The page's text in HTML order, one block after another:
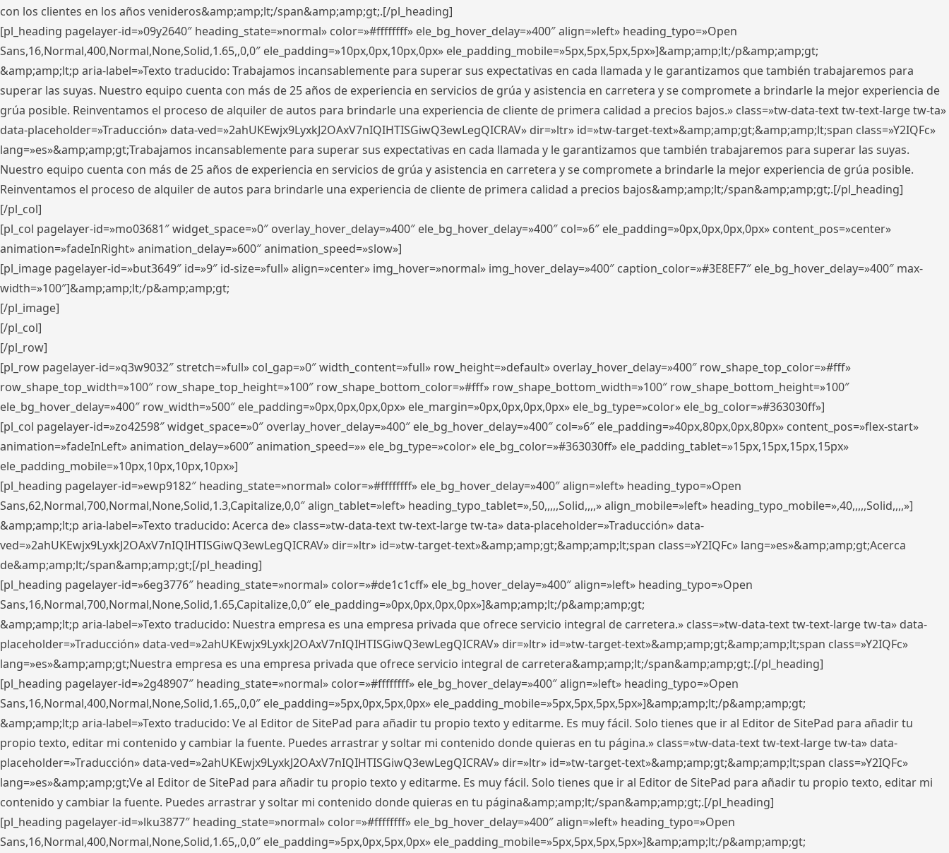
con los clientes en los años venideros&amp;amp;lt;/span&amp;amp;gt;.[/pl_heading]
[pl_heading pagelayer-id=»09y2640″ heading_state=»normal» color=»#ffffffff» ele_bg_hover_delay=»400″ align=»left» heading_typo=»Open
Sans,16,Normal,400,Normal,None,Solid,1.65,,0,0″ ele_padding=»10px,0px,10px,0px» ele_padding_mobile=»5px,5px,5px,5px»]&amp;amp;lt;/p&amp;amp;gt;
&amp;amp;lt;p aria-label=»Texto traducido: Trabajamos incansablemente para superar sus expectativas en cada llamada y le garantizamos que también trabajaremos para
superar las suyas. Nuestro equipo cuenta con más de 25 años de experiencia en servicios de grúa y asistencia en carretera y se compromete a brindarle la mejor experiencia de
grúa posible. Reinventamos el proceso de alquiler de autos para brindarle una experiencia de cliente de primera calidad a precios bajos.» class=»tw-data-text tw-text-large tw-ta»
data-placeholder=»Traducción» data-ved=»2ahUKEwjx9LyxkJ2OAxV7nIQIHTISGiwQ3ewLegQICRAV» dir=»ltr» id=»tw-target-text»&amp;amp;gt;&amp;amp;lt;span class=»Y2IQFc»
lang=»es»&amp;amp;gt;Trabajamos incansablemente para superar sus expectativas en cada llamada y le garantizamos que también trabajaremos para superar las suyas.
Nuestro equipo cuenta con más de 25 años de experiencia en servicios de grúa y asistencia en carretera y se compromete a brindarle la mejor experiencia de grúa posible.
Reinventamos el proceso de alquiler de autos para brindarle una experiencia de cliente de primera calidad a precios bajos&amp;amp;lt;/span&amp;amp;gt;.[/pl_heading]
[/pl_col]
[pl_col pagelayer-id=»mo03681″ widget_space=»0″ overlay_hover_delay=»400″ ele_bg_hover_delay=»400″ col=»6″ ele_padding=»0px,0px,0px,0px» content_pos=»center»
animation=»fadeInRight» animation_delay=»600″ animation_speed=»slow»]
[pl_image pagelayer-id=»but3649″ id=»9″ id-size=»full» align=»center» img_hover=»normal» img_hover_delay=»400″ caption_color=»#3E8EF7″ ele_bg_hover_delay=»400″ max-
width=»100″]&amp;amp;lt;/p&amp;amp;gt;
[/pl_image]
[/pl_col]
[/pl_row]
[pl_row pagelayer-id=»q3w9032″ stretch=»full» col_gap=»0″ width_content=»full» row_height=»default» overlay_hover_delay=»400″ row_shape_top_color=»#fff»
row_shape_top_width=»100″ row_shape_top_height=»100″ row_shape_bottom_color=»#fff» row_shape_bottom_width=»100″ row_shape_bottom_height=»100″
ele_bg_hover_delay=»400″ row_width=»500″ ele_padding=»0px,0px,0px,0px» ele_margin=»0px,0px,0px,0px» ele_bg_type=»color» ele_bg_color=»#363030ff»]
[pl_col pagelayer-id=»zo42598″ widget_space=»0″ overlay_hover_delay=»400″ ele_bg_hover_delay=»400″ col=»6″ ele_padding=»40px,80px,0px,80px» content_pos=»flex-start»
animation=»fadeInLeft» animation_delay=»600″ animation_speed=»» ele_bg_type=»color» ele_bg_color=»#363030ff» ele_padding_tablet=»15px,15px,15px,15px»
ele_padding_mobile=»10px,10px,10px,10px»]
[pl_heading pagelayer-id=»ewp9182″ heading_state=»normal» color=»#ffffffff» ele_bg_hover_delay=»400″ align=»left» heading_typo=»Open
Sans,62,Normal,700,Normal,None,Solid,1.3,Capitalize,0,0″ align_tablet=»left» heading_typo_tablet=»,50,,,,,Solid,,,,» align_mobile=»left» heading_typo_mobile=»,40,,,,,Solid,,,,»]
&amp;amp;lt;p aria-label=»Texto traducido: Acerca de» class=»tw-data-text tw-text-large tw-ta» data-placeholder=»Traducción» data-
ved=»2ahUKEwjx9LyxkJ2OAxV7nIQIHTISGiwQ3ewLegQICRAV» dir=»ltr» id=»tw-target-text»&amp;amp;gt;&amp;amp;lt;span class=»Y2IQFc» lang=»es»&amp;amp;gt;Acerca
de&amp;amp;lt;/span&amp;amp;gt;[/pl_heading]
[pl_heading pagelayer-id=»6eg3776″ heading_state=»normal» color=»#de1c1cff» ele_bg_hover_delay=»400″ align=»left» heading_typo=»Open
Sans,16,Normal,700,Normal,None,Solid,1.65,Capitalize,0,0″ ele_padding=»0px,0px,0px,0px»]&amp;amp;lt;/p&amp;amp;gt;
&amp;amp;lt;p aria-label=»Texto traducido: Nuestra empresa es una empresa privada que ofrece servicio integral de carretera.» class=»tw-data-text tw-text-large tw-ta» data-
placeholder=»Traducción» data-ved=»2ahUKEwjx9LyxkJ2OAxV7nIQIHTISGiwQ3ewLegQICRAV» dir=»ltr» id=»tw-target-text»&amp;amp;gt;&amp;amp;lt;span class=»Y2IQFc»
lang=»es»&amp;amp;gt;Nuestra empresa es una empresa privada que ofrece servicio integral de carretera&amp;amp;lt;/span&amp;amp;gt;.[/pl_heading]
[pl_heading pagelayer-id=»2g48907″ heading_state=»normal» color=»#ffffffff» ele_bg_hover_delay=»400″ align=»left» heading_typo=»Open
Sans,16,Normal,400,Normal,None,Solid,1.65,,0,0″ ele_padding=»5px,0px,5px,0px» ele_padding_mobile=»5px,5px,5px,5px»]&amp;amp;lt;/p&amp;amp;gt;
&amp;amp;lt;p aria-label=»Texto traducido: Ve al Editor de SitePad para añadir tu propio texto y editarme. Es muy fácil. Solo tienes que ir al Editor de SitePad para añadir tu
propio texto, editar mi contenido y cambiar la fuente. Puedes arrastrar y soltar mi contenido donde quieras en tu página.» class=»tw-data-text tw-text-large tw-ta» data-
placeholder=»Traducción» data-ved=»2ahUKEwjx9LyxkJ2OAxV7nIQIHTISGiwQ3ewLegQICRAV» dir=»ltr» id=»tw-target-text»&amp;amp;gt;&amp;amp;lt;span class=»Y2IQFc»
lang=»es»&amp;amp;gt;Ve al Editor de SitePad para añadir tu propio texto y editarme. Es muy fácil. Solo tienes que ir al Editor de SitePad para añadir tu propio texto, editar mi
contenido y cambiar la fuente. Puedes arrastrar y soltar mi contenido donde quieras en tu página&amp;amp;lt;/span&amp;amp;gt;.[/pl_heading]
[pl_heading pagelayer-id=»lku3877″ heading_state=»normal» color=»#ffffffff» ele_bg_hover_delay=»400″ align=»left» heading_typo=»Open
Sans,16,Normal,400,Normal,None,Solid,1.65,,0,0″ ele_padding=»5px,0px,5px,0px» ele_padding_mobile=»5px,5px,5px,5px»]&amp;amp;lt;/p&amp;amp;gt;